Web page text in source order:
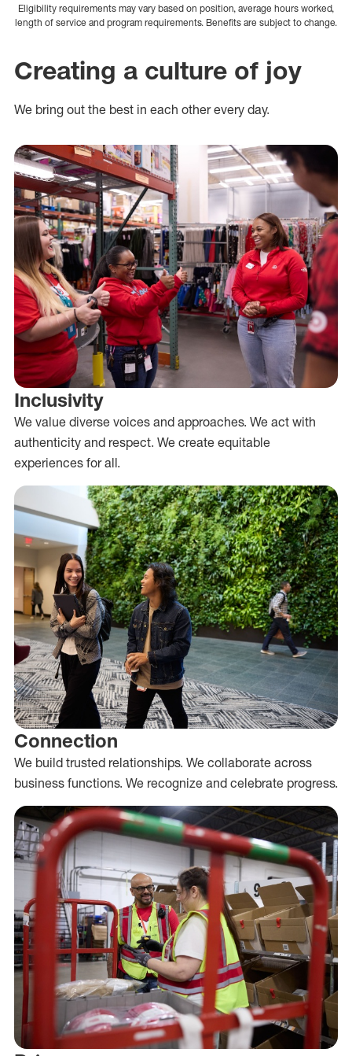
Eligibility requirements may vary based on position, average hours worked,
length of service and program requirements. Benefits are subject to change.
Creating a culture of joy
We bring out the best in each other every day.
Inclusivity
We value diverse voices and approaches. We act with
authenticity and respect. We create equitable
experiences for all.
Connection
We build trusted relationships. We collaborate across
business functions. We recognize and celebrate progress.